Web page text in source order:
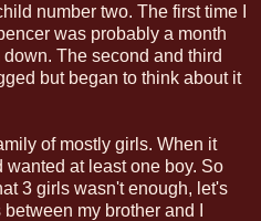
number two. The first time I
was probably a month
The second and third
but began to think about it
of mostly girls. When it
at least one boy. So
3 girls wasn't enough, let's
my brother and I